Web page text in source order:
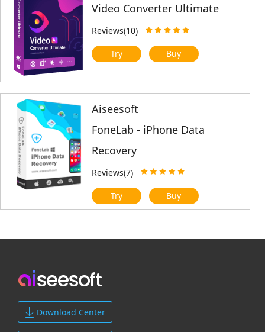
Video Converter Ultimate
Reviews(10)
Try Buy
Aiseesoft
FoneLab - iPhone Data
Recovery
Reviews(7)
Try Buy
Download Center